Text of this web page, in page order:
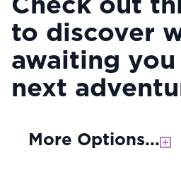
Check out
to discover
awaiting
next
More Options...